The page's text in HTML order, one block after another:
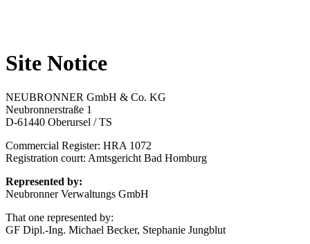
Site Notice
NEUBRONNER GmbH & Co. KG
Neubronnerstraße 1
D-61440 Oberursel / TS
Commercial Register: HRA 1072
Registration court: Amtsgericht Bad Homburg
Represented by:
Neubronner Verwaltungs GmbH
That one represented by:
GF Dipl.-Ing. Michael Becker, Stephanie Jungblut